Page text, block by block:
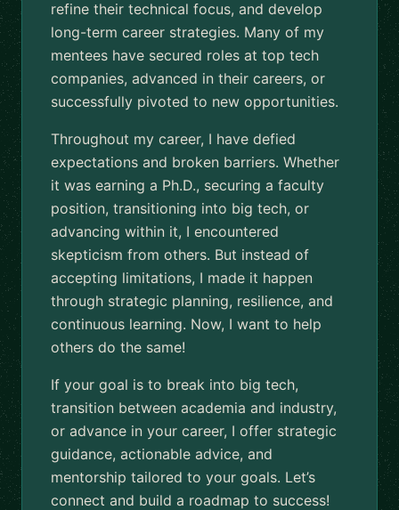
refine their technical focus, and develop
long-term career strategies. Many of my
mentees have secured roles at top tech
companies, advanced in their careers, or
successfully pivoted to new opportunities.
Throughout my career, I have defied
expectations and broken barriers. Whether
it was earning a Ph.D., securing a faculty
position, transitioning into big tech, or
advancing within it, I encountered
skepticism from others. But instead of
accepting limitations, I made it happen
through strategic planning, resilience, and
continuous learning. Now, I want to help
others do the same!
If your goal is to break into big tech,
transition between academia and industry,
or advance in your career, I offer strategic
guidance, actionable advice, and
mentorship tailored to your goals. Let’s
connect and build a roadmap to success!